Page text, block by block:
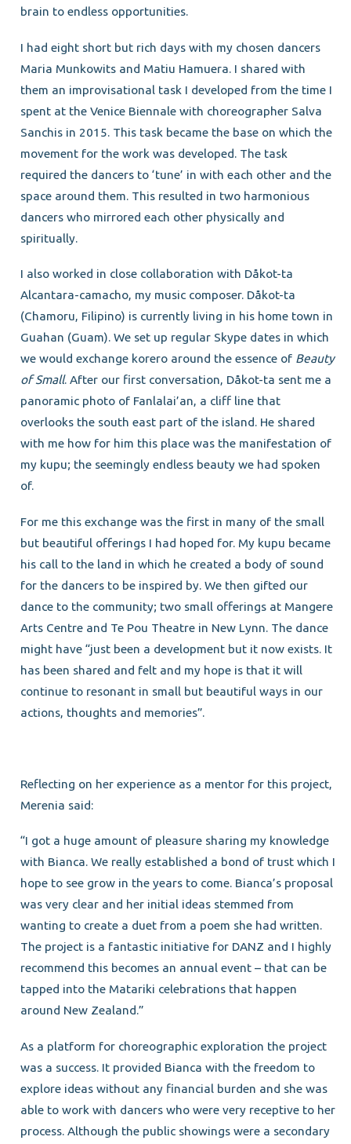
brain to endless opportunities.
I had eight short but rich days with my chosen dancers
Maria Munkowits and Matiu Hamuera. I shared with
them an improvisational task I developed from the time I
spent at the Venice Biennale with choreographer Salva
Sanchis in 2015. This task became the base on which the
movement for the work was developed. The task
required the dancers to ‘tune’ in with each other and the
space around them. This resulted in two harmonious
dancers who mirrored each other physically and
spiritually.
I also worked in close collaboration with Dåkot-ta
Alcantara-camacho, my music composer. Dåkot-ta
(Chamoru, Filipino) is currently living in his home town in
Guahan (Guam). We set up regular Skype dates in which
we would exchange korero around the essence of Beauty
of Small. After our first conversation, Dåkot-ta sent me a
panoramic photo of Fanlalai’an, a cliff line that
overlooks the south east part of the island. He shared
with me how for him this place was the manifestation of
my kupu; the seemingly endless beauty we had spoken
of.
For me this exchange was the first in many of the small
but beautiful offerings I had hoped for. My kupu became
his call to the land in which he created a body of sound
for the dancers to be inspired by. We then gifted our
dance to the community; two small offerings at Mangere
Arts Centre and Te Pou Theatre in New Lynn. The dance
might have “just been a development but it now exists. It
has been shared and felt and my hope is that it will
continue to resonant in small but beautiful ways in our
actions, thoughts and memories”.
Reflecting on her experience as a mentor for this project,
Merenia said:
“I got a huge amount of pleasure sharing my knowledge
with Bianca. We really established a bond of trust which I
hope to see grow in the years to come. Bianca’s proposal
was very clear and her initial ideas stemmed from
wanting to create a duet from a poem she had written.
The project is a fantastic initiative for DANZ and I highly
recommend this becomes an annual event – that can be
tapped into the Matariki celebrations that happen
around New Zealand.”
As a platform for choreographic exploration the project
was a success. It provided Bianca with the freedom to
explore ideas without any financial burden and she was
able to work with dancers who were very receptive to her
process. Although the public showings were a secondary